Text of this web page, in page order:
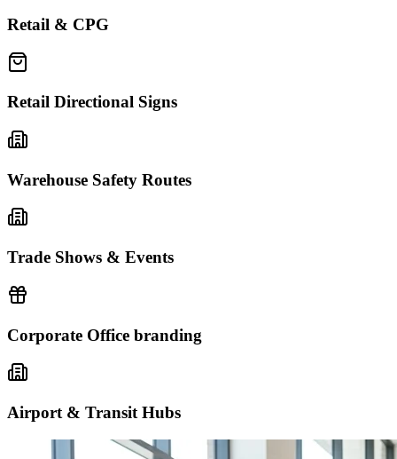
Retail & CPG
Retail Directional Signs
Warehouse Safety Routes
Trade Shows & Events
Corporate Office branding
Airport & Transit Hubs